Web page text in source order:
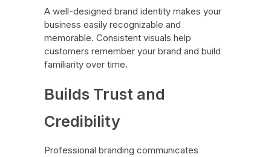
A well-designed brand identity makes your
business easily recognizable and
memorable. Consistent visuals help
customers remember your brand and build
familiarity over time.
Builds Trust and
Credibility
Professional branding communicates